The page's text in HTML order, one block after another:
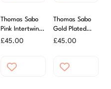
Thomas Sabo
Pink Intertwined
Hearts
£45.00
Thomas Sabo
Gold Plated
Plane Charm
£45.00